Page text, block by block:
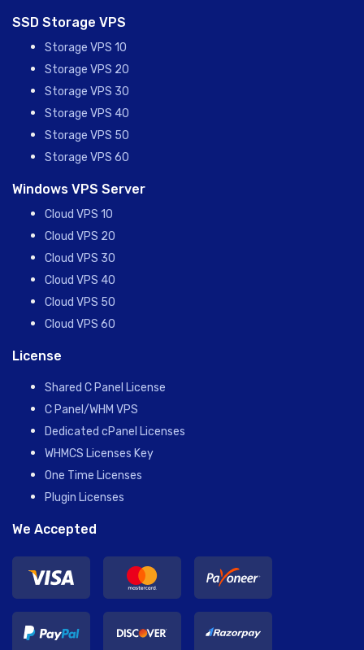
SSD Storage VPS
Storage VPS 10
Storage VPS 20
Storage VPS 30
Storage VPS 40
Storage VPS 50
Storage VPS 60
Windows VPS Server
Cloud VPS 10
Cloud VPS 20
Cloud VPS 30
Cloud VPS 40
Cloud VPS 50
Cloud VPS 60
License
Shared C Panel License
C Panel/WHM VPS
Dedicated cPanel Licenses
WHMCS Licenses Key
One Time Licenses
Plugin Licenses
We Accepted